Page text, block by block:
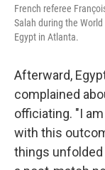
French referee
Salah during the
Egypt in Atlanta.
Afterward,
complained
officiating. "I
with this
things unfolded